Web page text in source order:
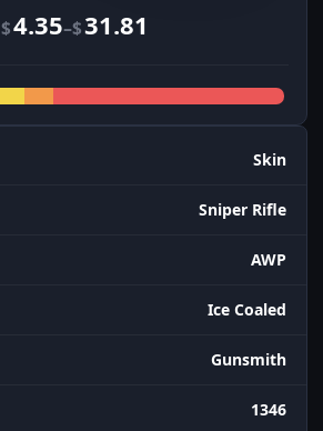
$4.35–$31.81
Skin
Sniper Rifle
AWP
Ice Coaled
Gunsmith
1346